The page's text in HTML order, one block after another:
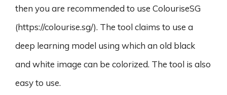
then you are recommended to use ColouriseSG
(https://colourise.sg/). The tool claims to use a
deep learning model using which an old black
and white image can be colorized. The tool is also
easy to use.